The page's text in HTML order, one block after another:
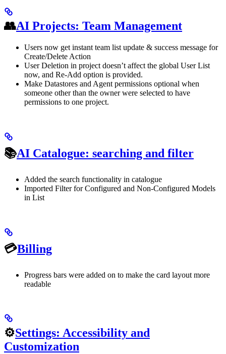
👥AI Projects: Team Management
Users now get instant team list update & success message for
Create/Delete Action
User Deletion in project doesn’t affect the global User List
now, and Re-Add option is provided.
Make Datastores and Agent permissions optional when
someone other than the owner were selected to have
permissions to one project.
📚AI Catalogue: searching and filter
Added the search functionality in catalogue
Imported Filter for Configured and Non-Configured Models
in List
💳Billing
Progress bars were added on to make the card layout more
readable
⚙️Settings: Accessibility and
Customization